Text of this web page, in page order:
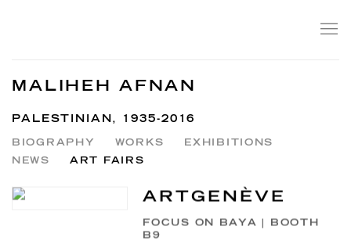
MALIHEH AFNAN
PALESTINIAN, 1935-2016
BIOGRAPHY WORKS
EXHIBITIONS
NEWS
ART FAIRS
ARTGENÈVE
FOCUS ON BAYA | BOOTH
B9